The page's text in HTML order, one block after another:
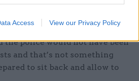
Access View our Privacy Policy
the breakdown of law and
would not have been able to
the police would not have been
and that’s not something
to sit back and allow to